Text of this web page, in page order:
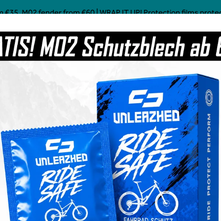
€35, M02 fender from €60 | WRAP IT UP! Protection films
Mostly Made in Germany
Power Food Social Line
€6.99
Content:1